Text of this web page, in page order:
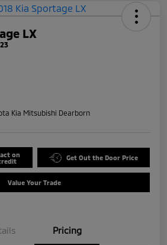
LX
Kia Mitsubishi Dearborn
on
Get Out the Door Price
Value Your Trade
Pricing